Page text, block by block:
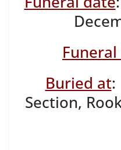
Buried at:
Section,